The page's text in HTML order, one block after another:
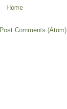
Home
Post Comments (Atom)